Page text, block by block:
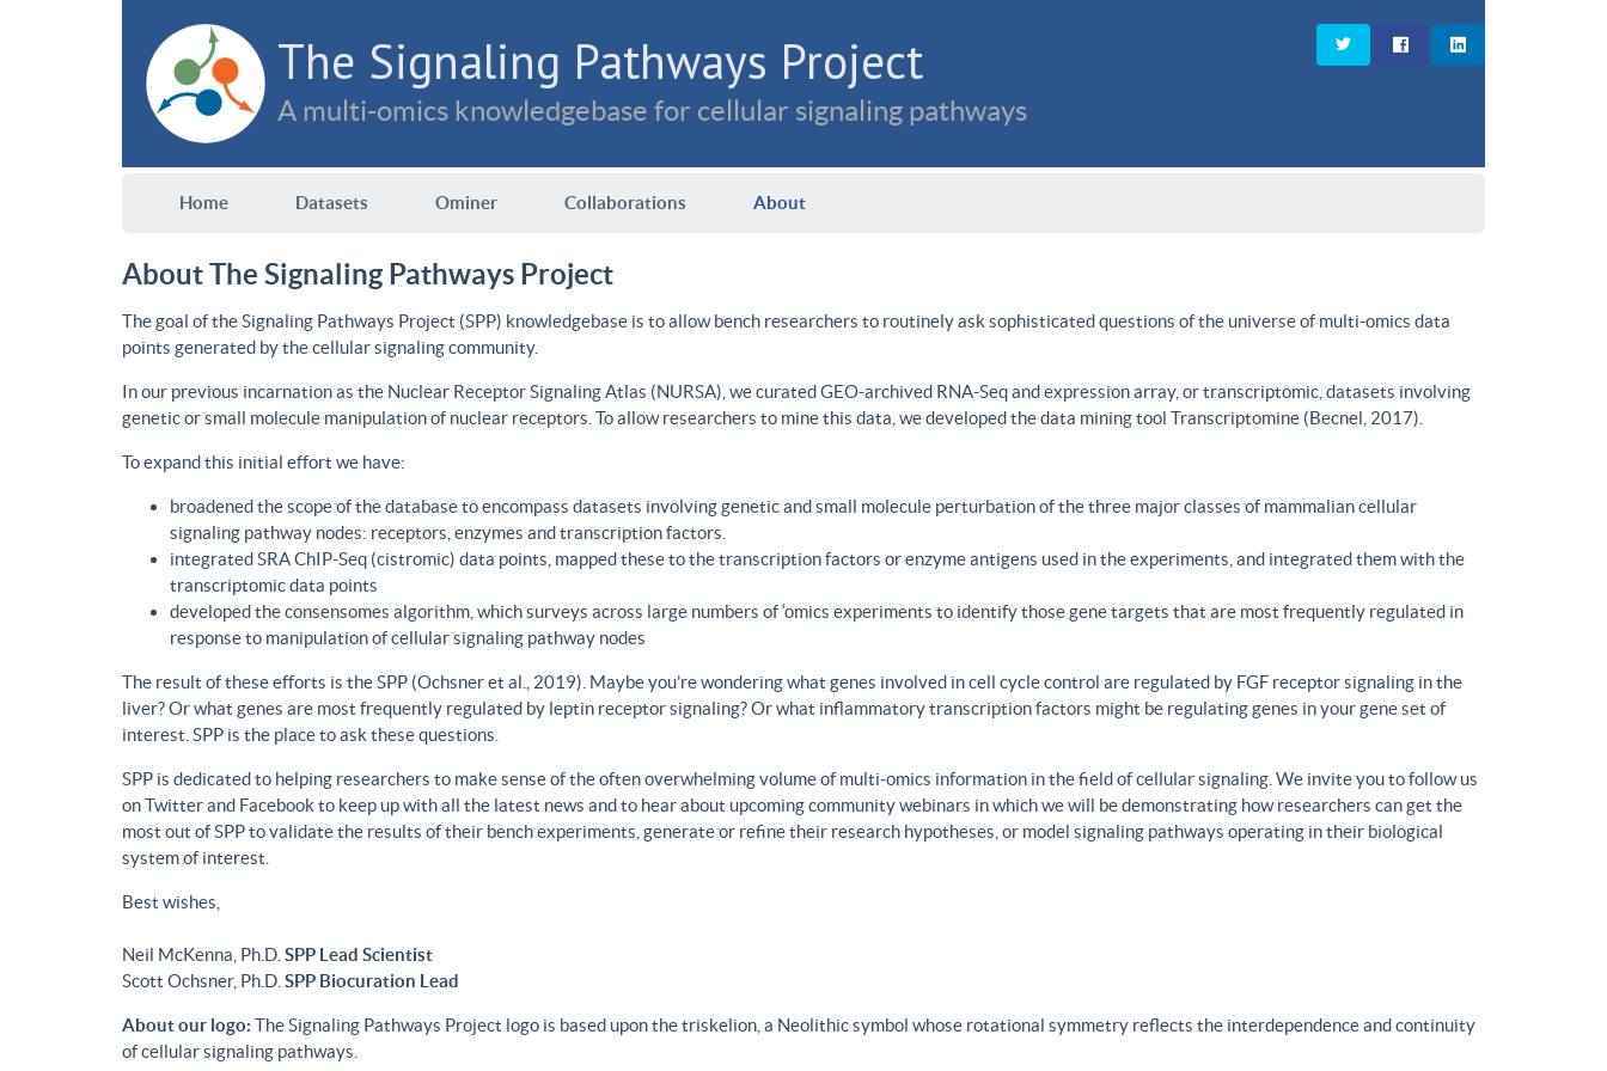
The Signaling Pathways Project
A multi-omics knowledgebase for cellular signaling pathways
Home Datasets Ominer Collaborations About
About The Signaling Pathways Project
The goal of the Signaling Pathways Project (SPP) knowledgebase is to allow bench researchers to routinely ask sophisticated questions of the universe of multi-omics data
points generated by the cellular signaling community.
In our previous incarnation as the Nuclear Receptor Signaling Atlas (NURSA), we curated GEO-archived RNA-Seq and expression array, or transcriptomic, datasets involving
genetic or small molecule manipulation of nuclear receptors. To allow researchers to mine this data, we developed the data mining tool Transcriptomine (Becnel, 2017).
To expand this initial effort we have:
broadened the scope of the database to encompass datasets involving genetic and small molecule perturbation of the three major classes of mammalian cellular
signaling pathway nodes: receptors, enzymes and transcription factors.
integrated SRA ChIP-Seq (cistromic) data points, mapped these to the transcription factors or enzyme antigens used in the experiments, and integrated them with the
transcriptomic data points
developed the consensomes algorithm, which surveys across large numbers of ‘omics experiments to identify those gene targets that are most frequently regulated in
response to manipulation of cellular signaling pathway nodes
The result of these efforts is the SPP (Ochsner et al., 2019). Maybe you’re wondering what genes involved in cell cycle control are regulated by FGF receptor signaling in the
liver? Or what genes are most frequently regulated by leptin receptor signaling? Or what inflammatory transcription factors might be regulating genes in your gene set of
interest. SPP is the place to ask these questions.
SPP is dedicated to helping researchers to make sense of the often overwhelming volume of multi-omics information in the field of cellular signaling. We invite you to follow us
on Twitter and Facebook to keep up with all the latest news and to hear about upcoming community webinars in which we will be demonstrating how researchers can get the
most out of SPP to validate the results of their bench experiments, generate or refine their research hypotheses, or model signaling pathways operating in their biological
system of interest.
Best wishes,
Neil McKenna, Ph.D. SPP Lead Scientist
Scott Ochsner, Ph.D. SPP Biocuration Lead
About our logo: The Signaling Pathways Project logo is based upon the triskelion, a Neolithic symbol whose rotational symmetry reflects the interdependence and continuity
of cellular signaling pathways.